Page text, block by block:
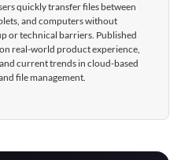
quickly transfer files between
and computers without
or technical barriers. Published
real-world product experience,
current trends in cloud-based
file management.